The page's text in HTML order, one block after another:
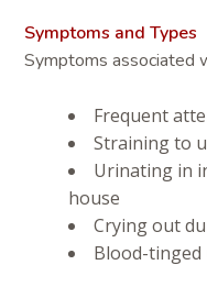
Symptoms and Types
Symptoms associated
Frequent
Straining to
Urinating in
house
Crying out
Blood-tinged